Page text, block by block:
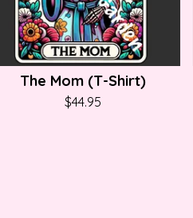
The Mom (T-Shirt)
$44.95